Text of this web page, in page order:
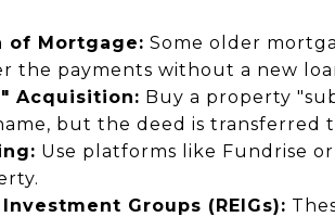
of Mortgage: Some older
the payments without a new
Acquisition: Buy a property
but the deed is transferred
Use platforms like Fundrise
Groups (REIGs):